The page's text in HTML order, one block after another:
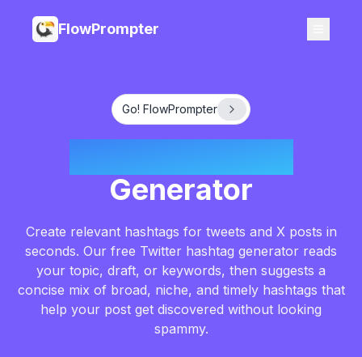
FlowPrompter
Go! FlowPrompter
Generator
Create relevant hashtags for tweets and X posts in
seconds. Our free Twitter hashtag generator reads
your topic, draft, or keywords, then suggests a
concise mix of broad, niche, and timely hashtags that
help your post get discovered without looking
spammy.